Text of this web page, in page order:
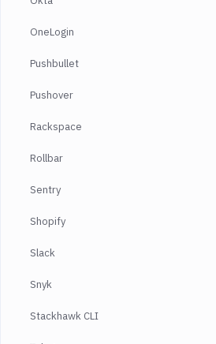
OneLogin
Pushbullet
Pushover
Rackspace
Rollbar
Sentry
Shopify
Slack
Snyk
Stackhawk CLI